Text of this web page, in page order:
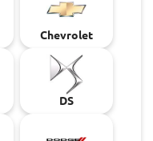
Chevrolet
DS